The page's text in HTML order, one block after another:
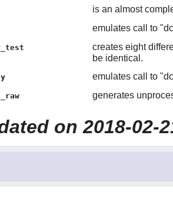
is an almost
emulates call to
creates eight
be identical.
emulates call to
generates
on 2018-02-